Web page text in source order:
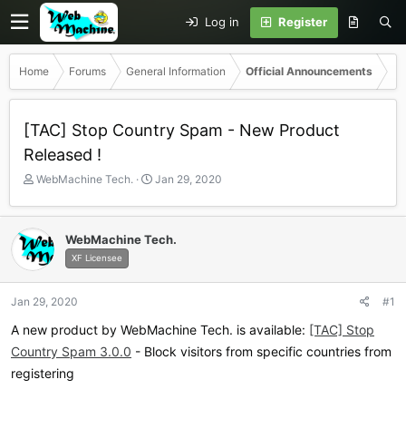
Log in Register
Home Forums General Information Official Announcements
[TAC] Stop Country Spam - New Product
Released !
T
r
e
a
d
a
r
e
r
WebMachine Tech.
S
a
t
Jan 29, 2020
WebMachine Tech.
XF Licensee
Jan 29, 2020 #1
A new product by WebMachine Tech. is available: [TAC] Stop
Country Spam 3.0.0 - Block visitors from specific countries from
registering